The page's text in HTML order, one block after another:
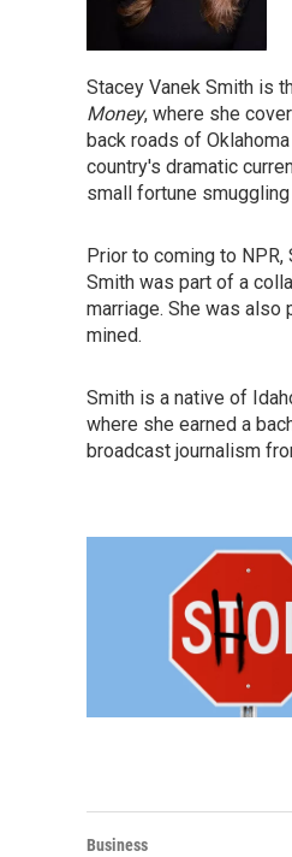
Stacey Vanek Smith is
Money, where she
back roads of
country's dramatic
small fortune
Prior to coming to
Smith was part of a
marriage. She was also
mined.
Smith is a native of
where she earned a
broadcast journalism
Business